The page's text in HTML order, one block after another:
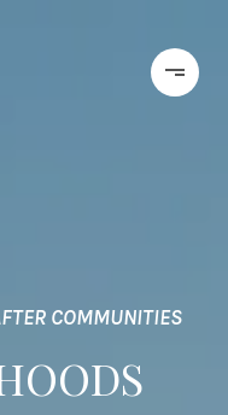
COMMUNITIES